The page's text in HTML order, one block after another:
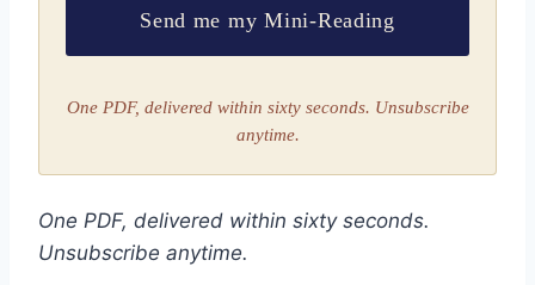
Send me my Mini-Reading
One PDF, delivered within sixty seconds. Unsubscribe
anytime.
One PDF, delivered within sixty seconds.
Unsubscribe anytime.